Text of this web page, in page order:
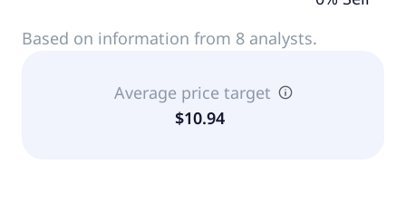
Based on information from 8 analysts.
Average price target
$10.94